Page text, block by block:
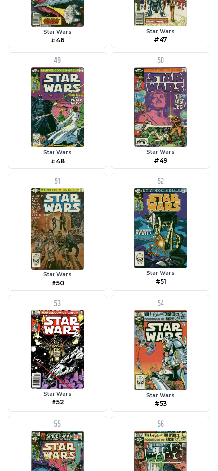
Star Wars
#46
Star Wars
#47
49
Star Wars
#48
50
Star Wars
#49
51
Star Wars
#50
52
Star Wars
#51
53
Star Wars
#52
54
Star Wars
#53
55 56